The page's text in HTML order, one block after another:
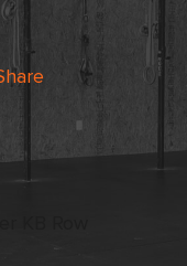
KB Row